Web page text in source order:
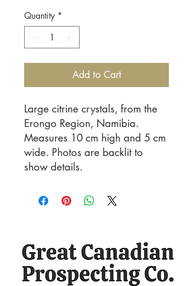
Quantity *
Add to Cart
Large citrine crystals, from the
Erongo Region, Namibia.
Measures 10 cm high and 5 cm
wide. Photos are backlit to
show details.